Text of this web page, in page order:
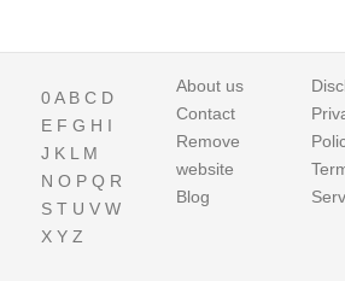
0A B C D
E F G H I
J K L M
N O P Q R
S T U V W
X Y Z
About us
Contact
Remove
website
Blog